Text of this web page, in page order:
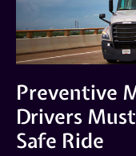
Preventive
Drivers
Safe Ride